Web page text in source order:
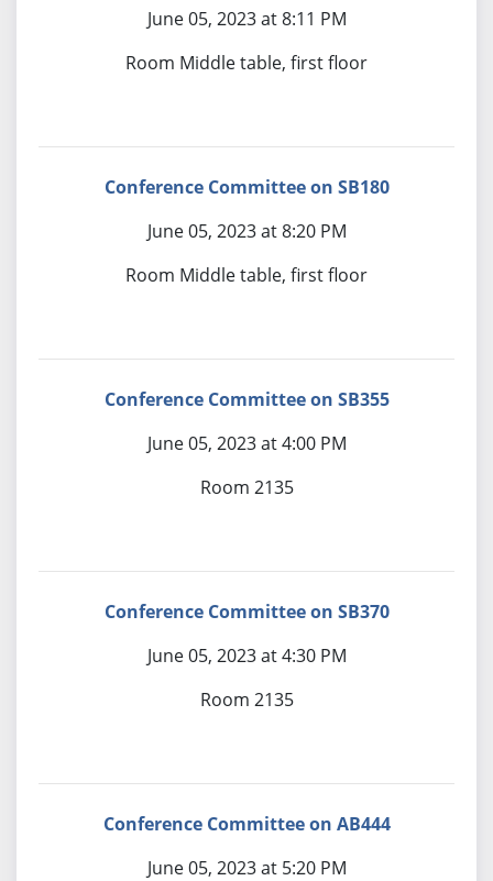
June 05, 2023 at 8:11 PM
Room Middle table, first floor
Conference Committee on SB180
June 05, 2023 at 8:20 PM
Room Middle table, first floor
Conference Committee on SB355
June 05, 2023 at 4:00 PM
Room 2135
Conference Committee on SB370
June 05, 2023 at 4:30 PM
Room 2135
Conference Committee on AB444
June 05, 2023 at 5:20 PM